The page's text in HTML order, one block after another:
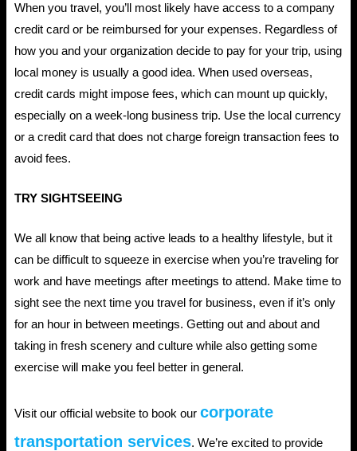
When you travel, you’ll most likely have access to a company
credit card or be reimbursed for your expenses. Regardless of
how you and your organization decide to pay for your trip, using
local money is usually a good idea. When used overseas,
credit cards might impose fees, which can mount up quickly,
especially on a week-long business trip. Use the local currency
or a credit card that does not charge foreign transaction fees to
avoid fees.
TRY SIGHTSEEING
We all know that being active leads to a healthy lifestyle, but it
can be difficult to squeeze in exercise when you’re traveling for
work and have meetings after meetings to attend. Make time to
sight see the next time you travel for business, even if it’s only
for an hour in between meetings. Getting out and about and
taking in fresh scenery and culture while also getting some
exercise will make you feel better in general.
Visit our official website to book our corporate
transportation services. We’re excited to provide